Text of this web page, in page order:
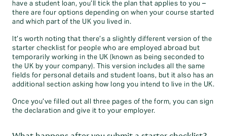
have a student loan, you’ll tick the plan that applies to you –
there are four options depending on when your course started
and which part of the UK you lived in.
It’s worth noting that there’s a slightly different version of the
starter checklist for people who are employed abroad but
temporarily working in the UK (known as being seconded to
the UK by your company). This version includes all the same
fields for personal details and student loans, but it also has an
additional section asking how long you intend to live in the UK.
Once you’ve filled out all three pages of the form, you can sign
the declaration and give it to your employer.